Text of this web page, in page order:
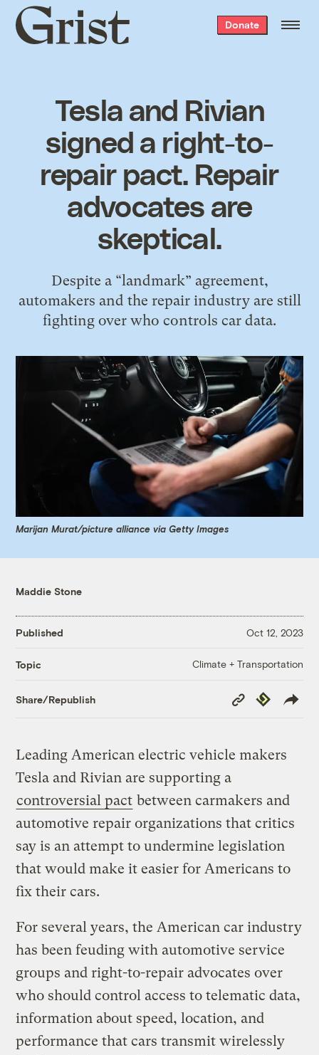
Grist
home
Donate
Tesla and Rivian
signed a right-to-
repair pact. Repair
advocates are
skeptical.
Despite a “landmark” agreement,
automakers and the repair industry are still
fighting over who controls car data.
Marijan Murat/picture alliance via Getty Images
Maddie Stone
Published Oct 12, 2023
Topic Climate + Transportation
Share/Republish
Copy
Link
Republish
Leading American electric vehicle makers
Tesla and Rivian are supporting a
controversial pact between carmakers and
automotive repair organizations that critics
say is an attempt to undermine legislation
that would make it easier for Americans to
fix their cars.
For several years, the American car industry
has been feuding with automotive service
groups and right-to-repair advocates over
who should control access to telematic data,
information about speed, location, and
performance that cars transmit wirelessly